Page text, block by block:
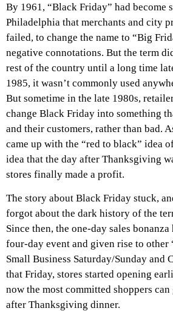
By 1961, “Black Friday” had become
Philadelphia that merchants and city
failed, to change the name to “Big
negative connotations. But the term
rest of the country until a long time
1985, it wasn’t commonly used
But sometime in the late 1980s,
change Black Friday into something
and their customers, rather than bad.
came up with the “red to black” idea
idea that the day after Thanksgiving
stores finally made a profit.
The story about Black Friday stuck,
forgot about the dark history of the
Since then, the one-day sales
four-day event and given rise to
Small Business Saturday/Sunday and
that Friday, stores started opening
now the most committed shoppers
after Thanksgiving dinner.